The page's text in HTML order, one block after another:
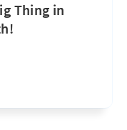
Thing in